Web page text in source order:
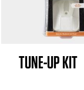
TUNE-UP KIT